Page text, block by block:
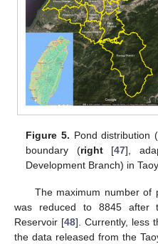
Figure 5. Pond distribution (
boundary (right[47],
Development Branch) in
The maximum number of
was reduced to 8845 after
Reservoir [48]. Currently, less
the data released from the